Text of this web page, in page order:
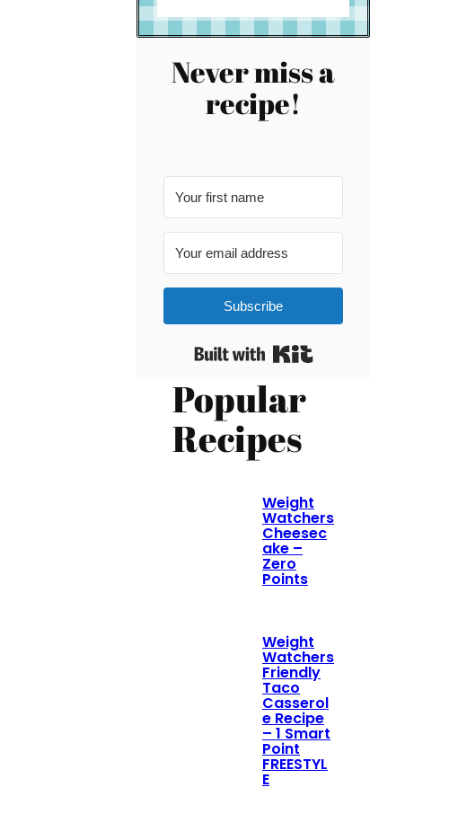
Never miss a
recipe!
Subscribe
Built with Kit
Popular
Recipes
Weight
Watchers
Cheesec
ake –
Zero
Points
Weight
Watchers
Friendly
Taco
Casserol
e Recipe
– 1 Smart
Point
FREESTYL
E